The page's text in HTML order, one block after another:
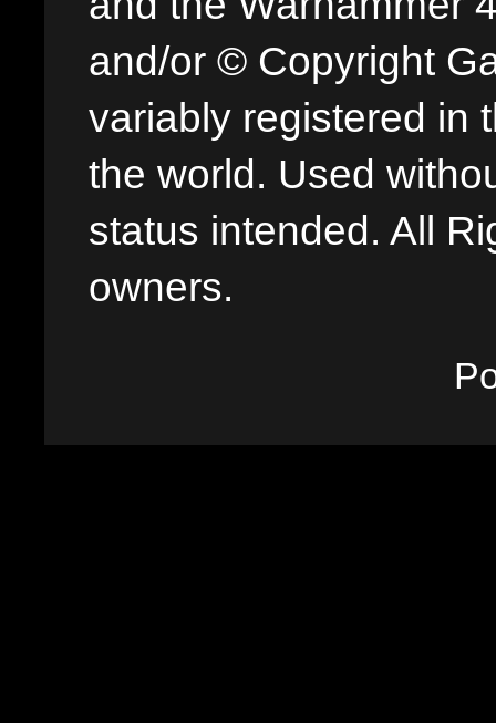
and/or © Copyright
variably registered in
the world. Used
status intended. All
owners.